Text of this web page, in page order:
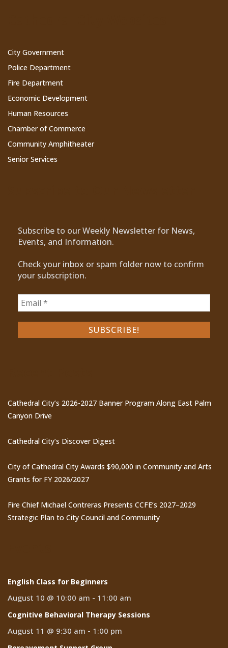
City Government
Police Department
Fire Department
Economic Development
Human Resources
Chamber of Commerce
Community Amphitheater
Senior Services
Subscribe to our Weekly Newsletter for News,
Events, and Information.
Check your inbox or spam folder now to confirm
your subscription.
Cathedral City’s 2026-2027 Banner Program Along East Palm
Canyon Drive
Cathedral City’s Discover Digest
City of Cathedral City Awards $90,000 in Community and Arts
Grants for FY 2026/2027
Fire Chief Michael Contreras Presents CCFE’s 2027–2029
Strategic Plan to City Council and Community
English Class for Beginners
August 10 @ 10:00 am - 11:00 am
Cognitive Behavioral Therapy Sessions
August 11 @ 9:30 am - 1:00 pm